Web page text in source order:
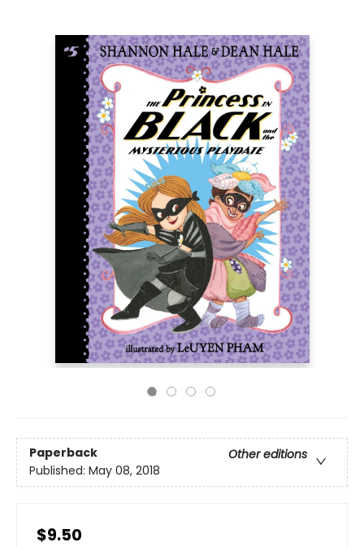
Paperback
Other editions
Published: May 08, 2018
$9.50